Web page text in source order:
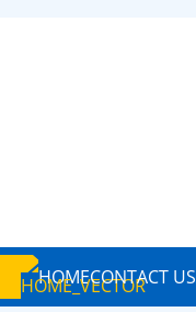
HOMECONTACT US